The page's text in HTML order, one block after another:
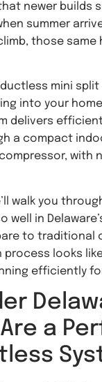
newer builds
summer
those same
ductless mini
into your
delivers
a compact
with
walk you
well in
to traditional
looks
efficiently
a